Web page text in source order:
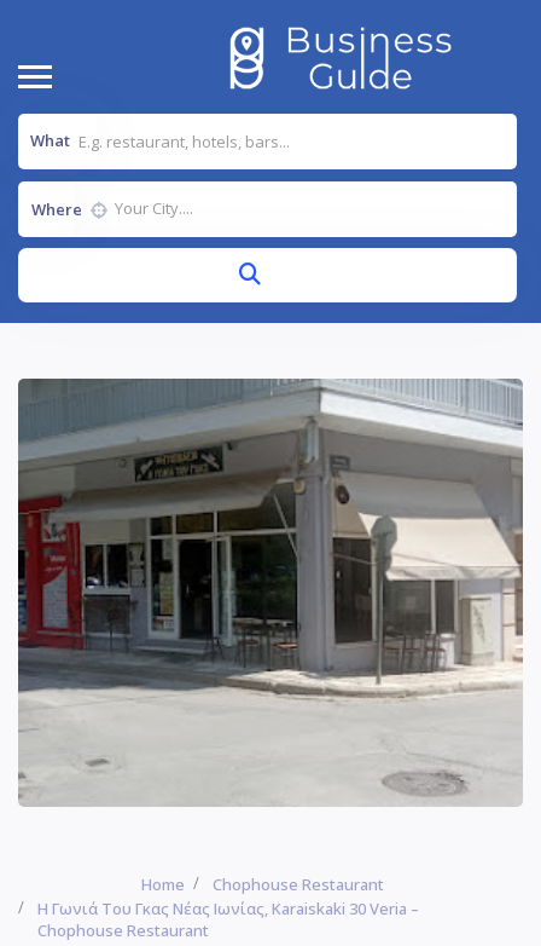
What
Where
Home
Chophouse Restaurant
Η Γωνιά Του Γκας Νέας Ιωνίας, Karaiskaki 30 Veria –
Chophouse Restaurant